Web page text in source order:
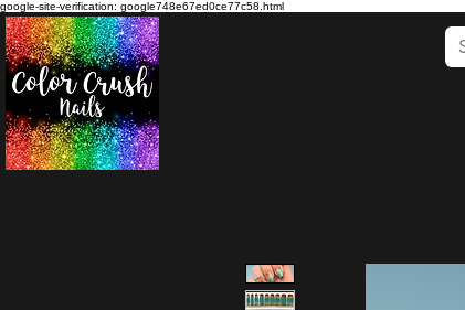
google-site-verification: google748e67ed0ce77c58.html